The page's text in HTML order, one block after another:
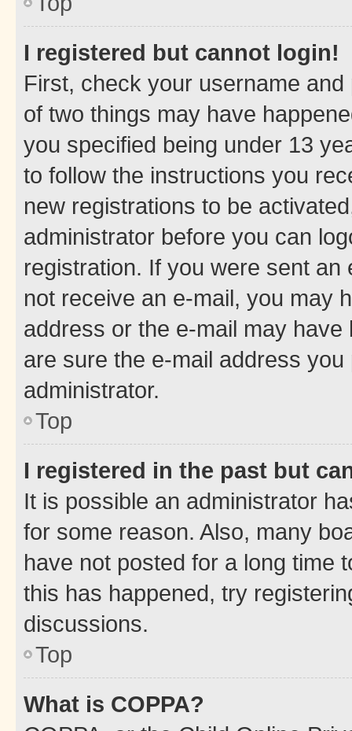
I registered but cannot login!
First, check your username
of two things may have
you specified being under 13
to follow the instructions you
new registrations to be
administrator before you can
registration. If you were sent
not receive an e-mail, you may
address or the e-mail may
are sure the e-mail address
administrator.
Top
I registered in the past but
It is possible an administrator
for some reason. Also, many
have not posted for a long time
this has happened, try
discussions.
Top
What is COPPA?